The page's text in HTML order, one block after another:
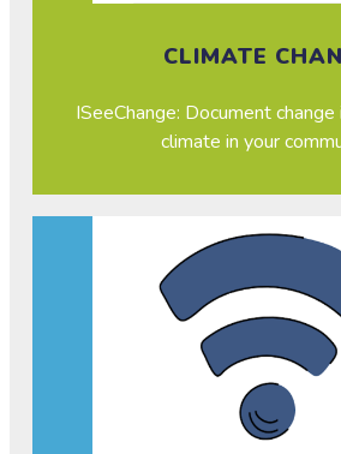
CLIMATE
ISeeChange: Document
climate in your